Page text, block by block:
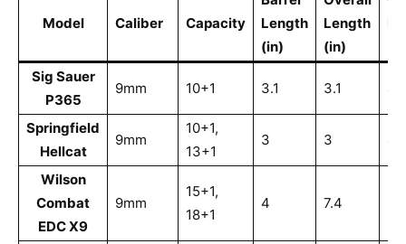
Model Caliber Capacity
Length
(in)
Length
(in)
Sig Sauer
P365
9mm 10+1 3.1 3.1
Springfield
Hellcat
9mm
10+1,
13+1
3 3 4
Wilson
Combat
EDC X9
9mm
15+1,
18+1
4 7.4